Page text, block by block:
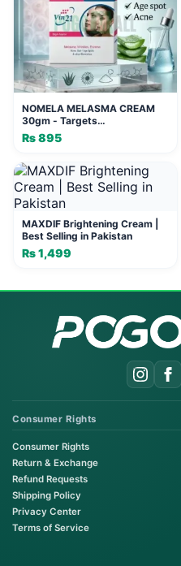
NOMELA MELASMA CREAM
30gm - Targets
Hyperpigmentation &
Blemishes | Vin 21
₨895
MAXDIF Brightening Cream |
Best Selling in Pakistan
₨1,499
Consumer Rights
Consumer Rights
Return & Exchange
Refund Requests
Shipping Policy
Privacy Center
Terms of Service